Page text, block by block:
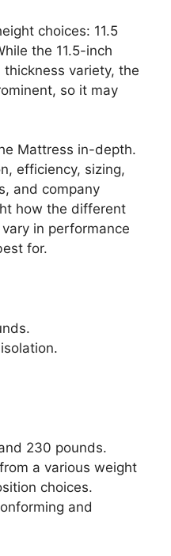
choices: 11.5
the 11.5-inch
variety, the
so it may
Mattress in-depth.
efficiency, sizing,
and company
how the different
vary in performance
for.
230 pounds.
a various weight
choices.
and